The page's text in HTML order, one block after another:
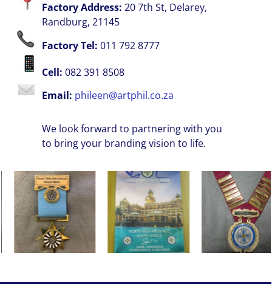
Factory Address: 20 7th St, Delarey,
Randburg, 21145
Factory Tel: 011 792 8777
Cell: 082 391 8508
Email: phileen@artphil.co.za
We look forward to partnering with you
to bring your branding vision to life.